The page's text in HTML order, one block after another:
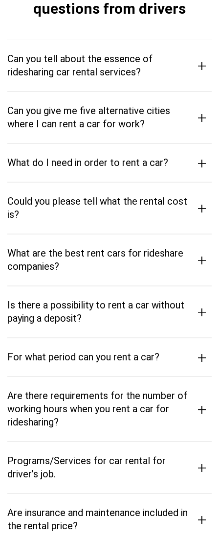
questions from drivers
Can you tell about the essence of
ridesharing car rental services?
+
Can you give me five alternative cities
where I can rent a car for work?
+
What do I need in order to rent a car? +
Could you please tell what the rental cost
is?
+
What are the best rent cars for rideshare
companies?
+
Is there a possibility to rent a car without
paying a deposit?
+
For what period can you rent a car? +
Are there requirements for the number of
working hours when you rent a car for
ridesharing?
+
Programs/Services for car rental for
driver’s job.
+
Are insurance and maintenance included in
the rental price?
+